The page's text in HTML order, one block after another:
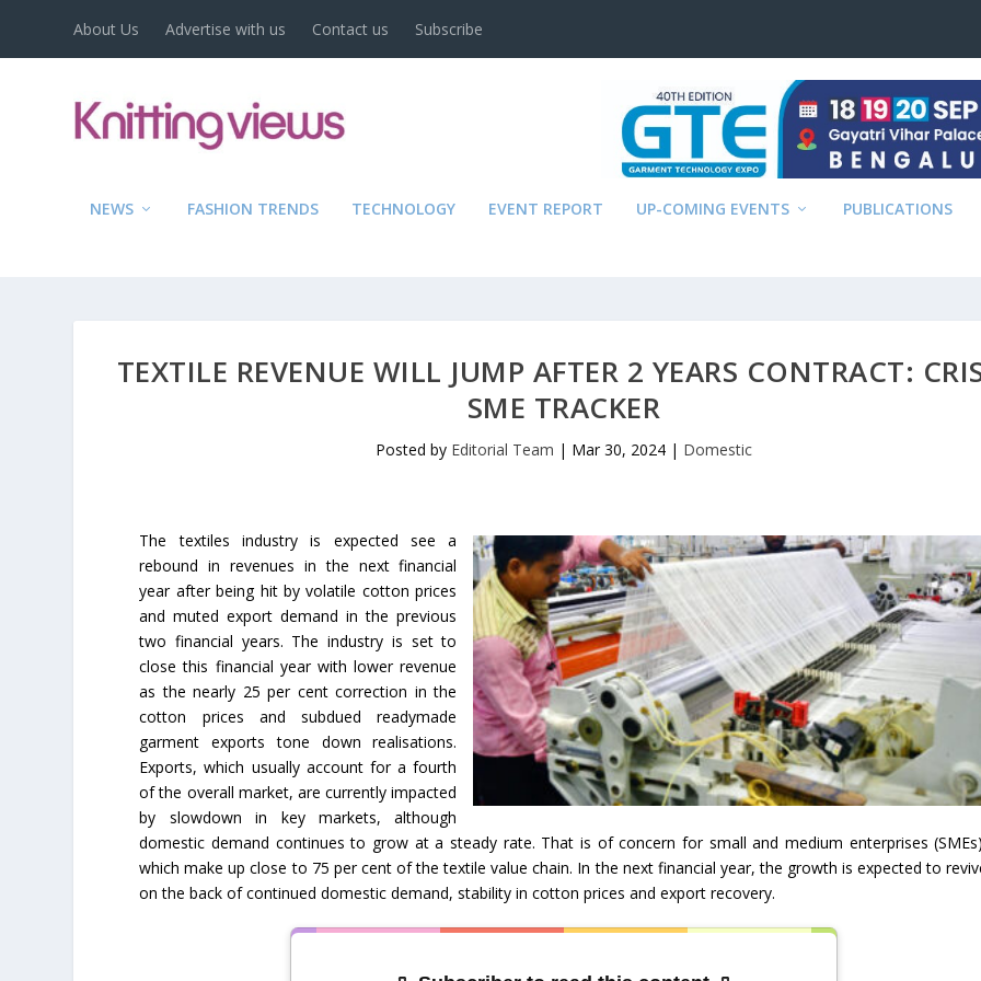
About Us Advertise with us Contact us Subscribe
NEWS FASHION TRENDS TECHNOLOGY EVENT REPORT UP-COMING EVENTS PUBLICATIONS
TEXTILE REVENUE WILL JUMP AFTER 2 YEARS CONTRACT:
SME TRACKER
Posted by Editorial Team | Mar 30, 2024| Domestic
The textiles industry is expected see a
rebound in revenues in the next financial
year after being hit by volatile cotton prices
and muted export demand in the previous
two financial years. The industry is set to
close this financial year with lower revenue
as the nearly 25 per cent correction in the
cotton prices and subdued readymade
garment exports tone down realisations.
Exports, which usually account for a fourth
of the overall market, are currently impacted
by slowdown in key markets, although
domestic demand continues to grow at a steady rate. That is of concern for small and medium enterprises
which make up close to 75 per cent of the textile value chain. In the next financial year, the growth is expected to
on the back of continued domestic demand, stability in cotton prices and export recovery.